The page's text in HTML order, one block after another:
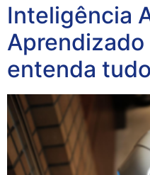
Inteligência
entenda tudo